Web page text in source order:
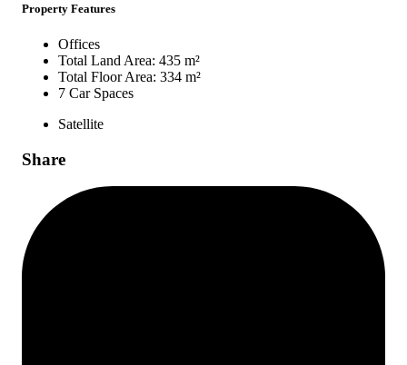
Property Features
Offices
Total Land Area: 435 m²
Total Floor Area: 334 m²
7 Car Spaces
Satellite
Share